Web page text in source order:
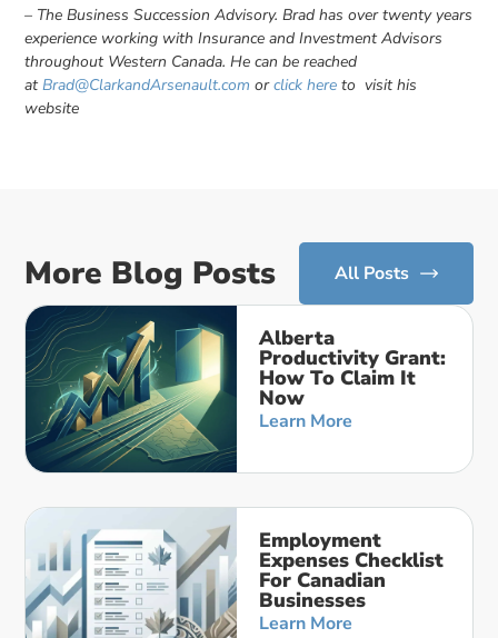
– The Business Succession Advisory. Brad has over twenty years
experience working with Insurance and Investment Advisors
throughout Western Canada. He can be reached
atBrad@ClarkandArsenault.com orclick hereto visit his
website
More Blog Posts All Posts
Alberta
Productivity Grant:
How To Claim It
Now
Learn More
Employment
Expenses Checklist
For Canadian
Businesses
Learn More